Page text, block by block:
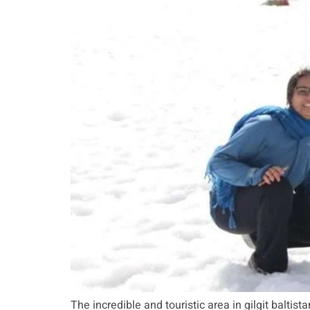
The incredible and touristic area in gilgit